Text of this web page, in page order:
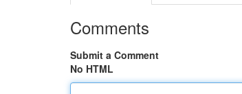
Comments
Submit a Comment
No HTML